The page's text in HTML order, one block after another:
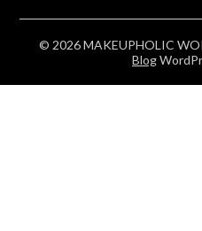
© 2026 MAKEUPHOLIC
Blog